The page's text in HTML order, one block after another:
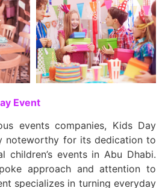
Event
events companies, Kids Day
noteworthy for its dedication to
children’s events in Abu Dhabi.
approach and attention to
specializes in turning everyday